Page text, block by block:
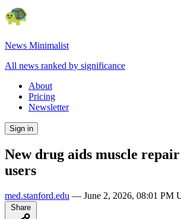
News Minimalist
All news ranked by significance
About
Pricing
Newsletter
Sign in
New drug aids muscle
users
med.stanford.edu — June 2, 2026, 08:01 PM